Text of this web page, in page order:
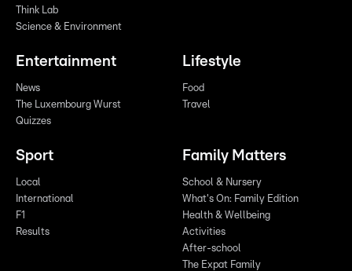
Think Lab
Science & Environment
Entertainment
News
The Luxembourg Wurst
Quizzes
Lifestyle
Food
Travel
Sport
Local
International
F1
Results
Family Matters
School & Nursery
What's On: Family Edition
Health & Wellbeing
Activities
After-school
The Expat Family